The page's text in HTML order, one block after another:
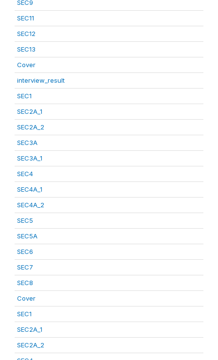
SEC9
SEC11
SEC12
SEC13
Cover
interview_result
SEC1
SEC2A_1
SEC2A_2
SEC3A
SEC3A_1
SEC4
SEC4A_1
SEC4A_2
SEC5
SEC5A
SEC6
SEC7
SEC8
Cover
SEC1
SEC2A_1
SEC2A_2